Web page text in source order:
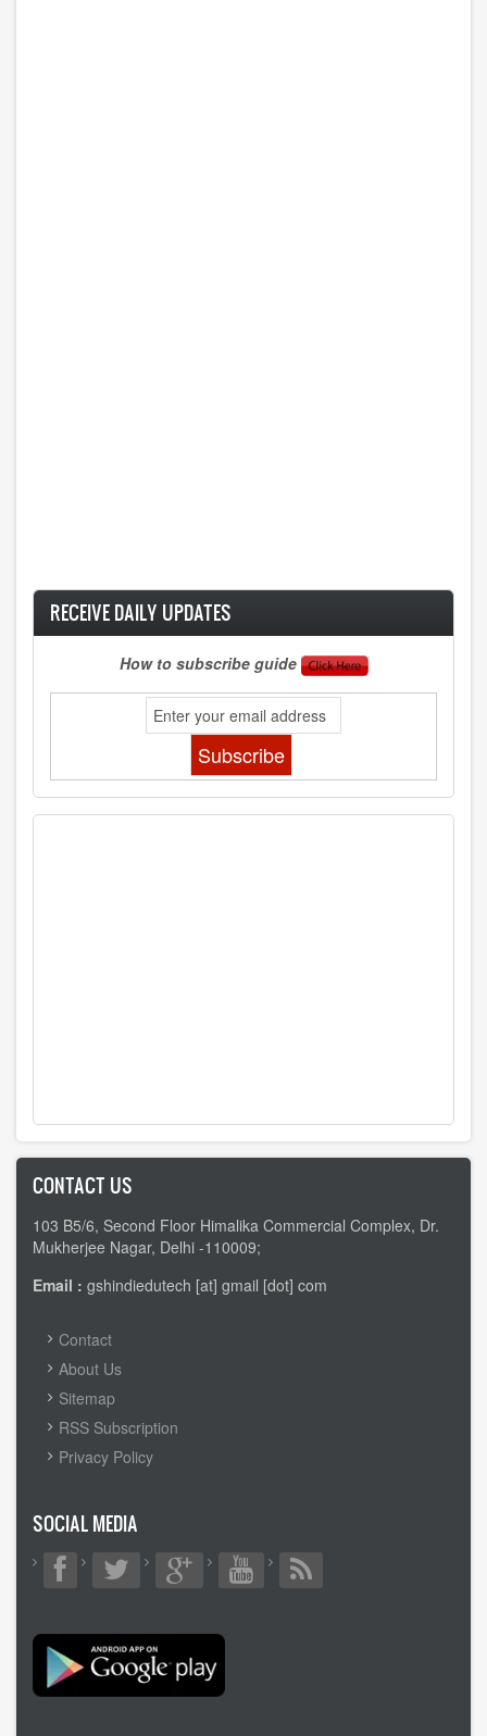
RECEIVE DAILY UPDATES
How to subscribe guide
CONTACT US
103 B5/6, Second Floor Himalika Commercial Complex, Dr.
Mukherjee Nagar, Delhi -110009;
Email : gshindiedutech [at] gmail [dot] com
FOOTER
MENU
Contact
About Us
Sitemap
RSS Subscription
Privacy Policy
SOCIAL MEDIA